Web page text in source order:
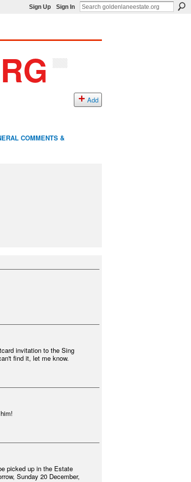
Sign Up Sign In
Add
COMMENTS &
invitation to the Sing
find it, let me know.
picked up in the Estate
Sunday 20 December,